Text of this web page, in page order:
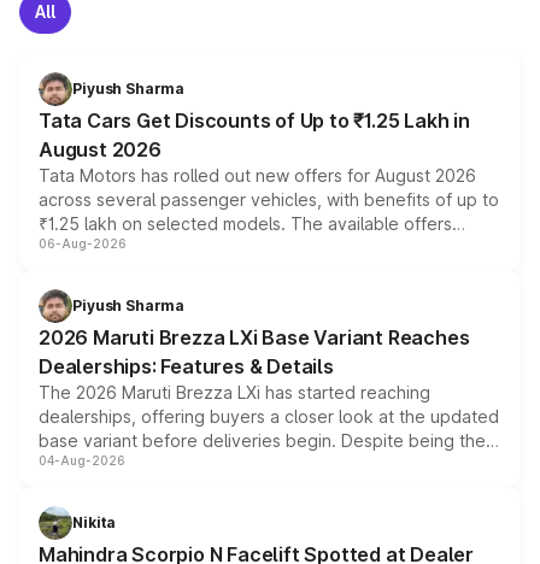
All
Piyush Sharma
Tata Cars Get Discounts of Up to ₹1.25 Lakh in
August 2026
Tata Motors has rolled out new offers for August 2026
across several passenger vehicles, with benefits of up to
₹1.25 lakh on selected models. The available offers
include consumer discounts, exchange bonuses,
benefits, depending on the vehicle, variant and eligibility,
giving buyers multiple ways to reduce the overall
purchase cost.
06-Aug-2026
Piyush Sharma
2026 Maruti Brezza LXi Base Variant Reaches
Dealerships: Features & Details
The 2026 Maruti Brezza LXi has started reaching
dealerships, offering buyers a closer look at the updated
base variant before deliveries begin. Despite being the
entry-level trim, it comes with several standard safety
aspirated or turbo-petrol powertrains, making it an
attractive option in the compact SUV segment.
04-Aug-2026
Nikita
Mahindra Scorpio N Facelift Spotted at Dealer